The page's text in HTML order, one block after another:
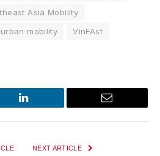
Asia Mobility
urban mobility
VinFAst
LinkedIn Email
NEXT ARTICLE